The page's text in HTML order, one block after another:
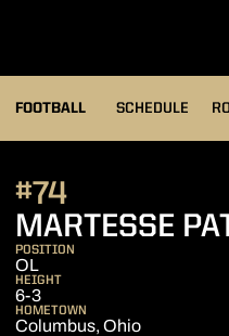
FOOTBALL SCHEDULE
MARTESSE
#74
POSITION
OL
HEIGHT
6-3
HOMETOWN
Columbus, Ohio